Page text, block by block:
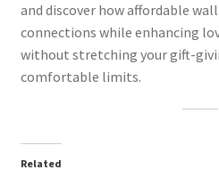
and discover how affordable
connections while enhancing
without stretching your gift-
comfortable limits.
Related